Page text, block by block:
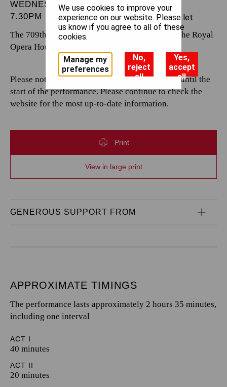
WEDNESDAY 8 JANUARY 2025
7.30PM
The 709th performance by The Royal Opera at the Royal
Opera House.
Please note that casting is subject to change up until the
start of the performance. Please continue to check the
website for the most up-to-date information.
Print
View in large print
GENEROUS SUPPORT FROM
APPROXIMATE TIMINGS
The performance lasts approximately 2 hours 35 minutes,
including one interval
ACT I
40 minutes
ACT II
20 minutes
We use cookies to improve your
experience on our website. Please let
us know if you agree to all of these
cookies.
Manage my
preferences
No,
reject
all
Yes,
accept
all